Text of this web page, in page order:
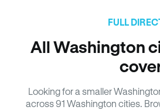
FULL
All Washington
Looking for a smaller
across 91 Washington cities.